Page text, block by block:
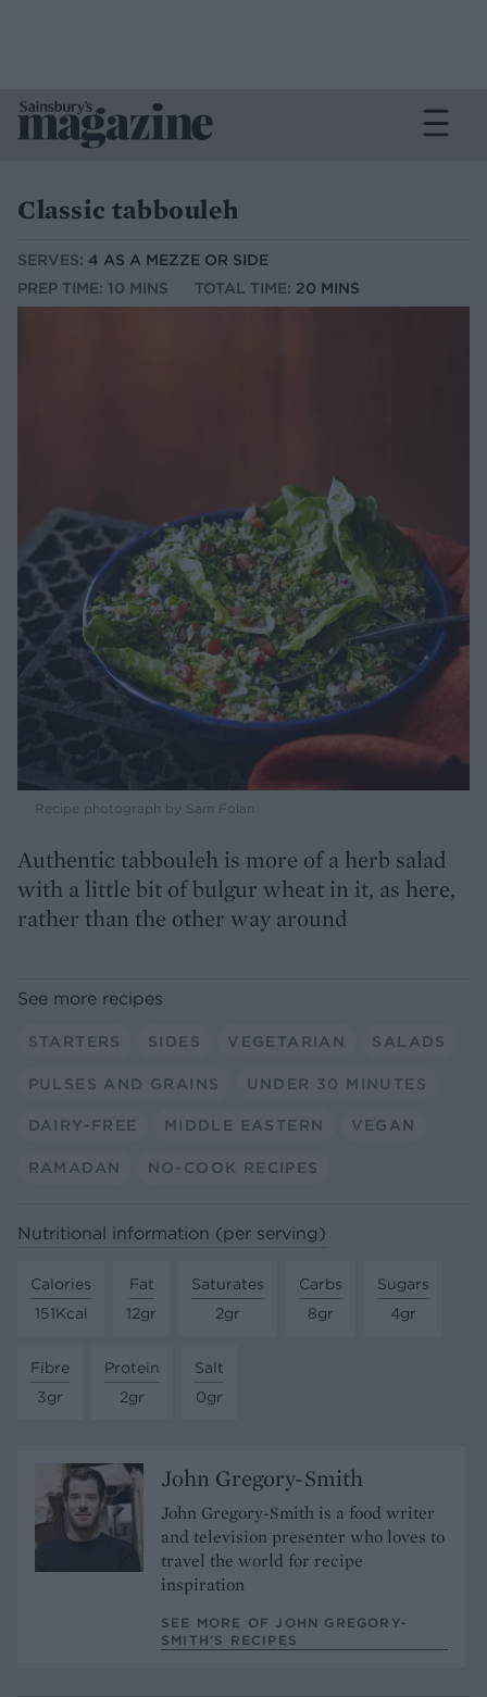
Classic tabbouleh
SERVES: 4 AS A MEZZE OR SIDE
PREP TIME: 10 MINS
TOTAL TIME: 20 MINS
Recipe photograph by Sam Folan
Authentic tabbouleh is more of a herb salad
with a little bit of bulgur wheat in it, as here,
rather than the other way around
See more recipes
STARTERS SIDES VEGETARIAN SALADS
PULSES AND GRAINS UNDER 30 MINUTES
DAIRY-FREE MIDDLE EASTERN VEGAN
RAMADAN NO-COOK RECIPES
Nutritional information (per serving)
Calories
151Kcal
Fat
12gr
Saturates
2gr
Carbs
8gr
Sugars
4gr
Fibre
3gr
Protein
2gr
Salt
0gr
John Gregory-Smith
John Gregory-Smith is a food writer
and television presenter who loves to
travel the world for recipe
inspiration
SEE MORE OF JOHN GREGORY-
SMITH’S RECIPES